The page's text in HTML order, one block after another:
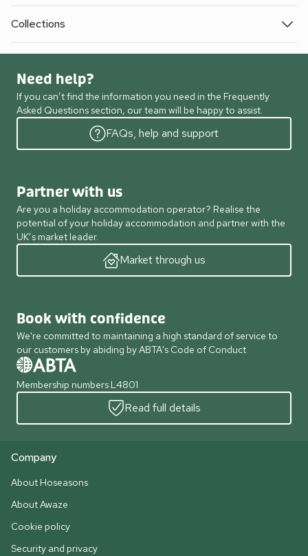
Collections
Need help?
If you can’t find the information you need in the Frequently
Asked Questions section, our team will be happy to assist.
FAQs, help and support
Partner with us
Are you a holiday accommodation operator? Realise the
potential of your holiday accommodation and partner with the
UK’s market leader.
Market through us
Book with confidence
We're committed to maintaining a high standard of service to
our customers by abiding by ABTA's Code of Conduct
Membership numbers L4801
Read full details
Company
About Hoseasons
About Awaze
Cookie policy
Security and privacy